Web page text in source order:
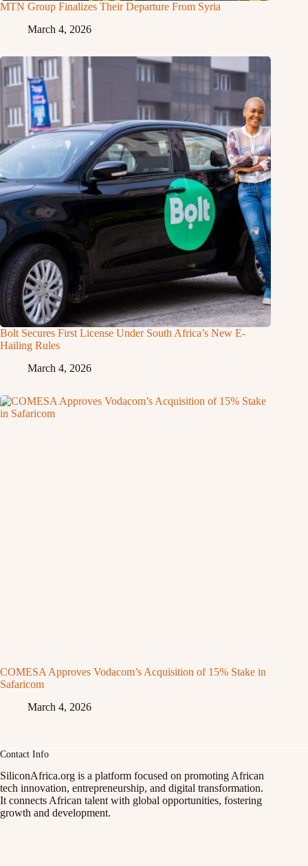
MTN Group Finalizes Their Departure From Syria
March 4, 2026
Bolt Secures First License Under South Africa’s New E-
Hailing Rules
March 4, 2026
COMESA Approves Vodacom’s Acquisition of 15% Stake in
Safaricom
March 4, 2026
Contact Info
SiliconAfrica.org is a platform focused on promoting African
tech innovation, entrepreneurship, and digital transformation.
It connects African talent with global opportunities, fostering
growth and development.